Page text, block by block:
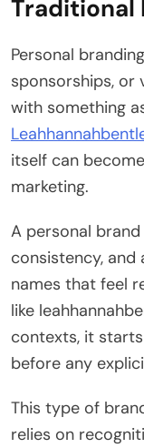
Traditional
Personal
sponsorships, or
with something
itself can
marketing.
A personal
consistency,
names that feel
like
contexts, it
before any
This type of
relies on